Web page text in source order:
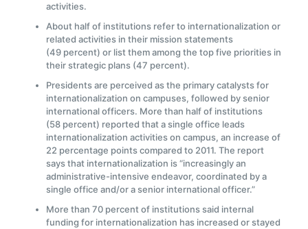
activities.
About half of institutions refer to internationalization or
related activities in their mission statements
(49 percent) or list them among the top five priorities in
their strategic plans (47 percent).
Presidents are perceived as the primary catalysts for
internationalization on campuses, followed by senior
international officers. More than half of institutions
(58 percent) reported that a single office leads
internationalization activities on campus, an increase of
22 percentage points compared to 2011. The report
says that internationalization is “increasingly an
administrative-intensive endeavor, coordinated by a
single office and/or a senior international officer.”
More than 70 percent of institutions said internal
funding for internationalization has increased or stayed